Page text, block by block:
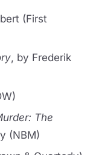
(First
, by Frederik
The
(NBM)